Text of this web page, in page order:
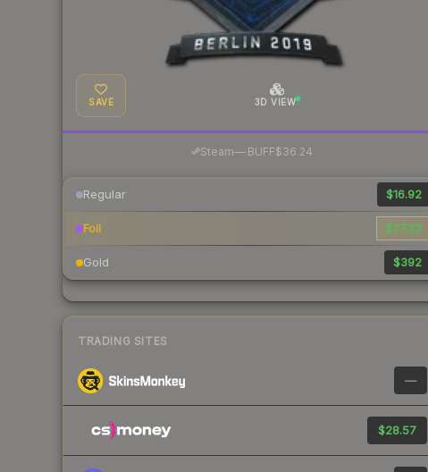
SAVE 3D VIEW
Steam— BUFF$36.24
Regular $16.92
Foil $37.33
Gold $392
TRADING SITES
—
$28.57